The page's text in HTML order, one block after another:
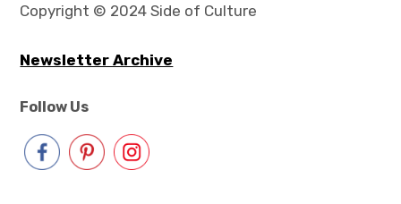
Copyright © 2024 Side of Culture
Newsletter Archive
Follow Us